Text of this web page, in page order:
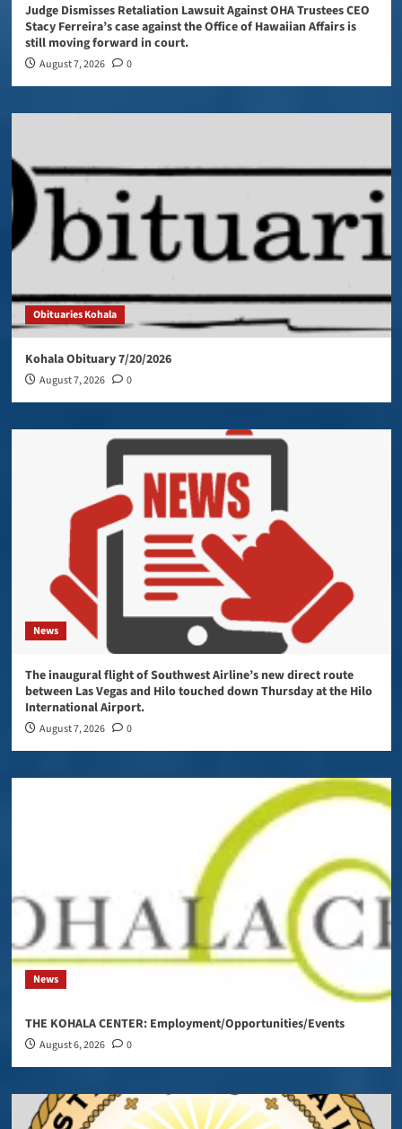
Judge Dismisses Retaliation Lawsuit Against OHA Trustees CEO
Stacy Ferreira’s case against the Office of Hawaiian Affairs is
still moving forward in court.
August 7, 2026 0
Obituaries Kohala
Kohala Obituary 7/20/2026
August 7, 2026 0
News
The inaugural flight of Southwest Airline’s new direct route
between Las Vegas and Hilo touched down Thursday at the Hilo
International Airport.
August 7, 2026 0
News
THE KOHALA CENTER: Employment/Opportunities/Events
August 6, 2026 0